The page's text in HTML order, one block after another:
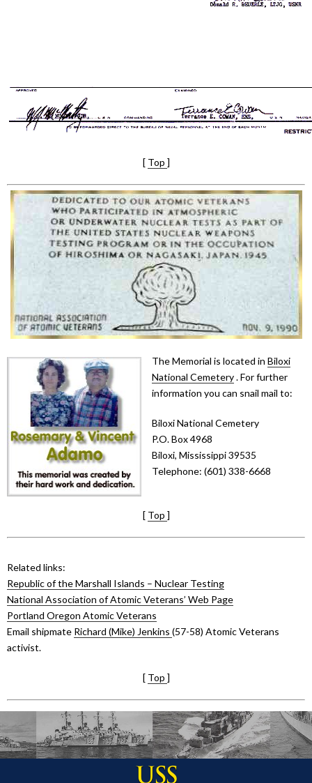
[ Top ]
The Memorial is located in Biloxi
National Cemetery. For further
information you can snail mail to:
Biloxi National Cemetery
P.O. Box 4968
Biloxi, Mississippi 39535
Telephone: (601) 338-6668
[ Top ]
Related links:
Republic of the Marshall Islands – Nuclear Testing
National Association of Atomic Veterans’ Web Page
Portland Oregon Atomic Veterans
Email shipmate Richard (Mike) Jenkins (57-58) Atomic Veterans
activist.
[ Top ]